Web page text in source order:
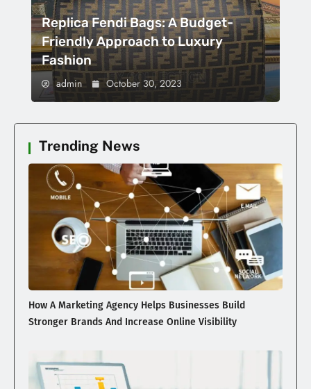
Replica Fendi Bags: A Budget-
Friendly Approach to Luxury
Fashion
admin October 30, 2023
Trending News
How A Marketing Agency Helps Businesses Build
Stronger Brands And Increase Online Visibility